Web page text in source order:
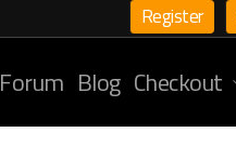
Register
Forum Blog Checkout